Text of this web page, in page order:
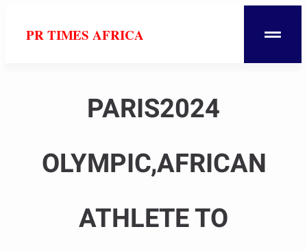
PR TIMES AFRICA
PARIS2024
OLYMPIC,AFRICAN
ATHLETE TO